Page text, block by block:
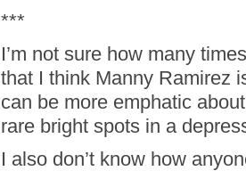
***
I’m not sure how many
that I think Manny Ramirez
can be more emphatic
rare bright spots in a
I also don’t know how